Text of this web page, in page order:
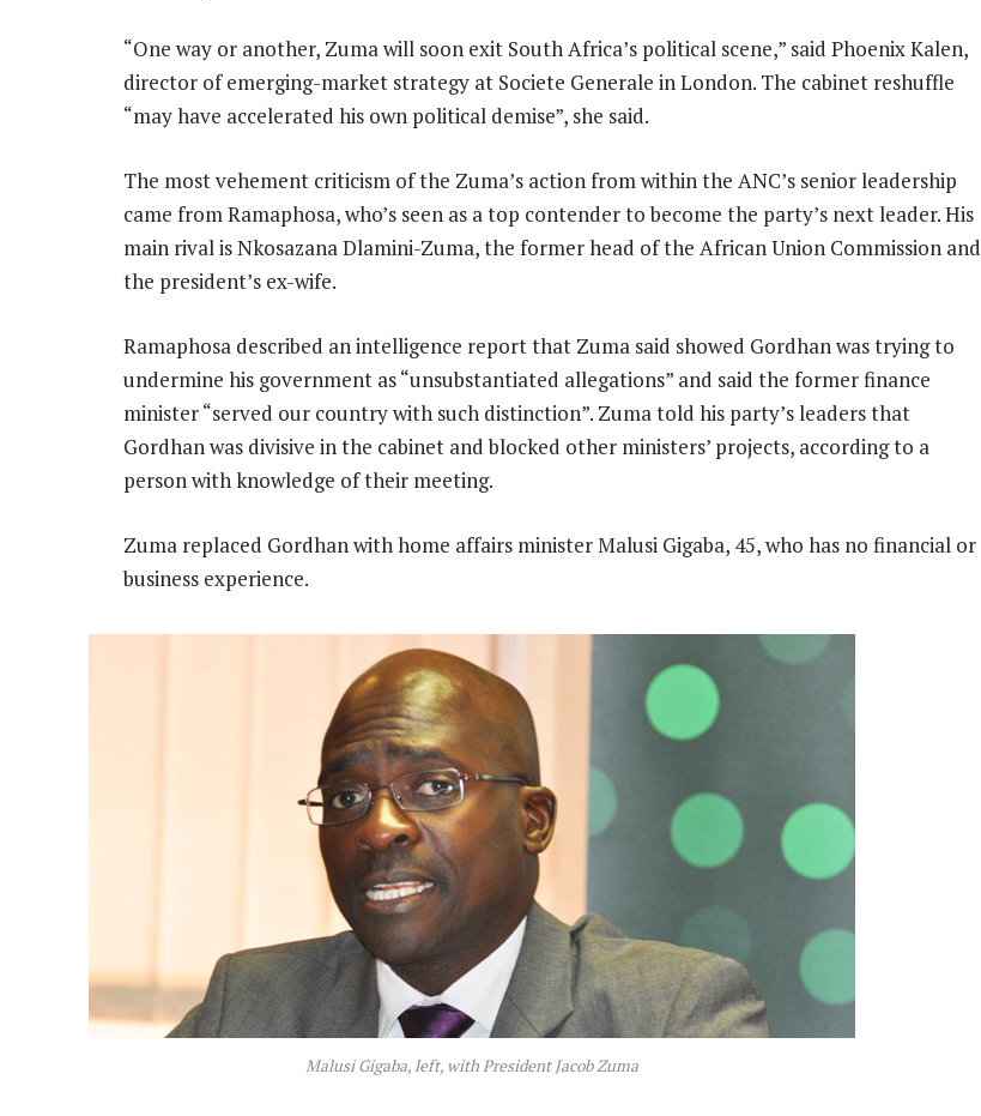
“One way or another, Zuma will soon exit South Africa’s political scene,” said Phoenix Kalen,
director of emerging-market strategy at Societe Generale in London. The cabinet reshuffle
“may have accelerated his own political demise”, she said.
The most vehement criticism of the Zuma’s action from within the ANC’s senior leadership
came from Ramaphosa, who’s seen as a top contender to become the party’s next leader. His
main rival is Nkosazana Dlamini-Zuma, the former head of the African Union Commission and
the president’s ex-wife.
Ramaphosa described an intelligence report that Zuma said showed Gordhan was trying to
undermine his government as “unsubstantiated allegations” and said the former finance
minister “served our country with such distinction”. Zuma told his party’s leaders that
Gordhan was divisive in the cabinet and blocked other ministers’ projects, according to a
person with knowledge of their meeting.
Zuma replaced Gordhan with home affairs minister Malusi Gigaba, 45, who has no financial or
business experience.
Malusi Gigaba, left, with President Jacob Zuma